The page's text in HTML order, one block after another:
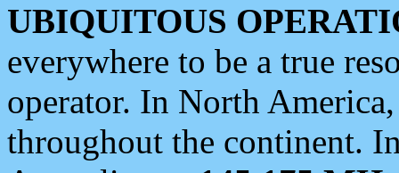
UBIQUITOUS
everywhere to be a true
operator. In North
throughout the continent.